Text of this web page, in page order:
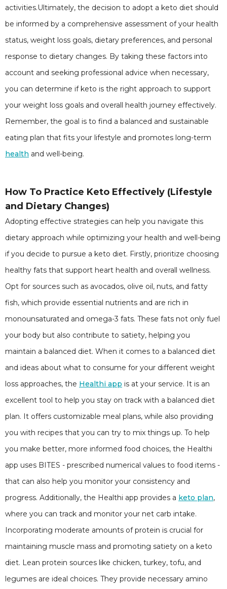
activities.Ultimately, the decision to adopt a keto diet should
be informed by a comprehensive assessment of your health
status, weight loss goals, dietary preferences, and personal
response to dietary changes. By taking these factors into
account and seeking professional advice when necessary,
you can determine if keto is the right approach to support
your weight loss goals and overall health journey effectively.
Remember, the goal is to find a balanced and sustainable
eating plan that fits your lifestyle and promotes long-term
health and well-being.
How To Practice Keto Effectively (Lifestyle
and Dietary Changes)
Adopting effective strategies can help you navigate this
dietary approach while optimizing your health and well-being
if you decide to pursue a keto diet. Firstly, prioritize choosing
healthy fats that support heart health and overall wellness.
Opt for sources such as avocados, olive oil, nuts, and fatty
fish, which provide essential nutrients and are rich in
monounsaturated and omega-3 fats. These fats not only fuel
your body but also contribute to satiety, helping you
maintain a balanced diet. When it comes to a balanced diet
and ideas about what to consume for your different weight
loss approaches, the Healthi app is at your service. It is an
excellent tool to help you stay on track with a balanced diet
plan. It offers customizable meal plans, while also providing
you with recipes that you can try to mix things up. To help
you make better, more informed food choices, the Healthi
app uses BITES - prescribed numerical values to food items -
that can also help you monitor your consistency and
progress. Additionally, the Healthi app provides a keto plan,
where you can track and monitor your net carb intake.
Incorporating moderate amounts of protein is crucial for
maintaining muscle mass and promoting satiety on a keto
diet. Lean protein sources like chicken, turkey, tofu, and
legumes are ideal choices. They provide necessary amino